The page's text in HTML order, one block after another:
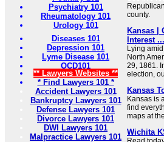
Psychiatry 101
Rheumatology 101
Urology 101
Diseases 101
Depression 101
Lyme Disease 101
OCD101
** Lawyers Websites **
* Find Lawyers 101 *
Accident Lawyers 101
Bankruptcy Lawyers 101
Defense Lawyers 101
Divorce Lawyers 101
DWI Lawyers 101
Malpractice Lawyers 101
county.
Kansas |
Interest ...
Lying
North
29, 1861.
election,
Kansas
Kansas is
find
maps at
Wichita